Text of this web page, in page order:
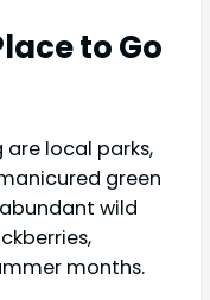
to Go
local parks,
green
wild
months.